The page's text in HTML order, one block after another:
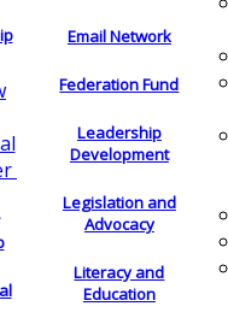
Email Network
Federation Fund
Leadership
Development
Legislation and
Advocacy
Literacy and
Education